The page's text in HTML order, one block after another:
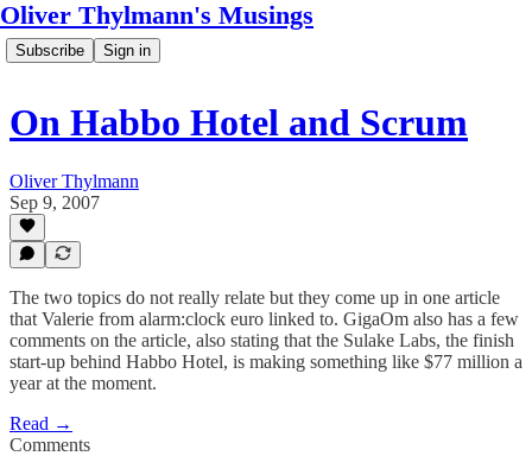
Oliver Thylmann's Musings
Subscribe Sign in
On Habbo Hotel and Scrum
Oliver Thylmann
Sep 9, 2007
The two topics do not really relate but they come up in one article
that Valerie from alarm:clock euro linked to. GigaOm also has a few
comments on the article, also stating that the Sulake Labs, the finish
start-up behind Habbo Hotel, is making something like $77 million a
year at the moment.
Read →
Comments